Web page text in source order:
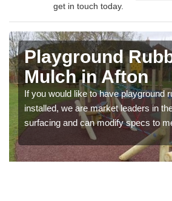
get in touch today.
Playground
Mulch in Afton
If you would like to have playground
installed, we are market leaders in
surfacing and can modify specs to